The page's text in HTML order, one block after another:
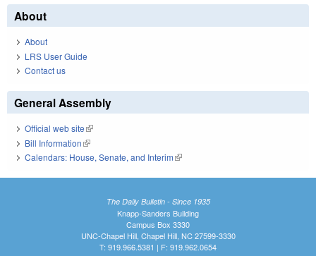
About
About
LRS User Guide
Contact us
General Assembly
Official web site(link is external)
Bill Information(link is external)
Calendars: House, Senate, and Interim(link is external)
The Daily Bulletin - Since 1935
Knapp-Sanders Building
Campus Box 3330
UNC-Chapel Hill, Chapel Hill, NC 27599-3330
T: 919.966.5381 | F: 919.962.0654